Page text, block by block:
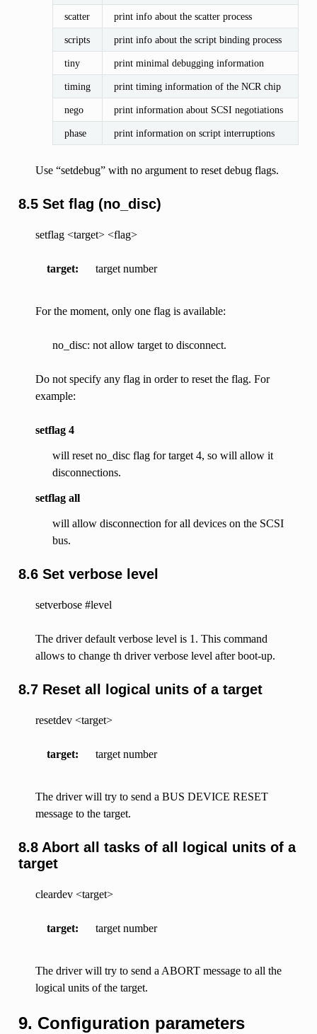
scatter print info about the scatter process
scripts print info about the script binding process
tiny print minimal debugging information
timing print timing information of the NCR chip
nego print information about SCSI negotiations
phase print information on script interruptions
Use “setdebug” with no argument to reset debug flags.
8.5 Set flag (no_disc)
setflag <target> <flag>
target target number
For the moment, only one flag is available:
no_disc: not allow target to disconnect.
Do not specify any flag in order to reset the flag. For
example:
setflag 4
will reset no_disc flag for target 4, so will allow it
disconnections.
setflag all
will allow disconnection for all devices on the SCSI
bus.
8.6 Set verbose level
setverbose #level
The driver default verbose level is 1. This command
allows to change th driver verbose level after boot-up.
8.7 Reset all logical units of a target
resetdev <target>
target target number
The driver will try to send a BUS DEVICE RESET
message to the target.
8.8 Abort all tasks of all logical units of a
target
cleardev <target>
target target number
The driver will try to send a ABORT message to all the
logical units of the target.
9. Configuration parameters